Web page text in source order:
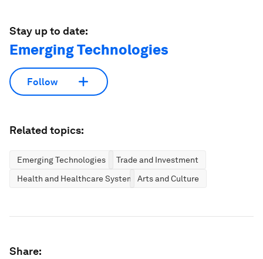
Stay up to date:
Emerging Technologies
Follow
Related topics:
Emerging Technologies
Trade and Investment
Health and Healthcare SystemsArts and Culture
Share: